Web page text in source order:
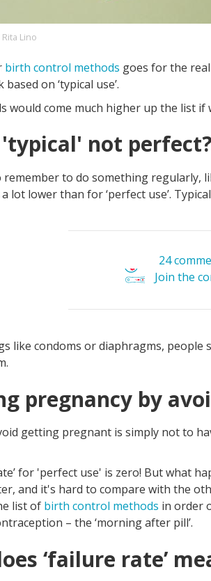
Contact us
Lino
birth control methods goes for the
on ‘typical use’.
would come much higher up the list if
not perfect?
remember to do something regularly,
a lot lower than for ‘perfect use’.
24
Join the
like condoms or diaphragms,
pregnancy by
getting pregnant is simply not to
for 'perfect use' is zero! But what
and it's hard to compare with the
list of birth control methods in order
– the ‘morning after pill’.
‘failure rate’